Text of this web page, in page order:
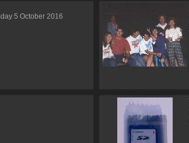
5 October 2016